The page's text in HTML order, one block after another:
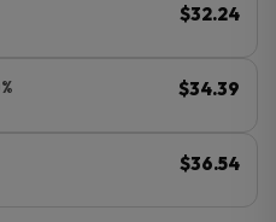
$32.24
$34.39
$36.54